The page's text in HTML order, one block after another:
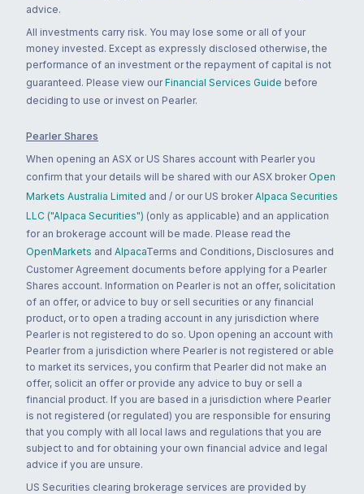
advice.
All investments carry risk. You may lose some or all of your
money invested. Except as expressly disclosed otherwise, the
performance of an investment or the repayment of capital is not
guaranteed. Please view our Financial Services Guide before
deciding to use or invest on Pearler.
Pearler Shares
When opening an ASX or US Shares account with Pearler you
confirm that your details will be shared with our ASX broker Open
Markets Australia Limited and / or our US broker Alpaca Securities
LLC ("Alpaca Securities") (only as applicable) and an application
for an brokerage account will be made. Please read the
OpenMarkets and AlpacaTerms and Conditions, Disclosures and
Customer Agreement documents before applying for a Pearler
Shares account. Information on Pearler is not an offer, solicitation
of an offer, or advice to buy or sell securities or any financial
product, or to open a trading account in any jurisdiction where
Pearler is not registered to do so. Upon opening an account with
Pearler from a jurisdiction where Pearler is not registered or able
to market its services, you confirm that Pearler did not make an
offer, solicit an offer or provide any advice to buy or sell a
financial product. If you are based in a jurisdiction where Pearler
is not registered (or regulated) you are responsible for ensuring
that you comply with all local laws and regulations that you are
subject to and for obtaining your own financial advice and legal
advice if you are unsure.
US Securities clearing brokerage services are provided by